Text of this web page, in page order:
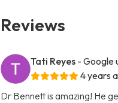
Reviews
Tati Reyes - Google
4 years
Dr Bennett is amazing! He